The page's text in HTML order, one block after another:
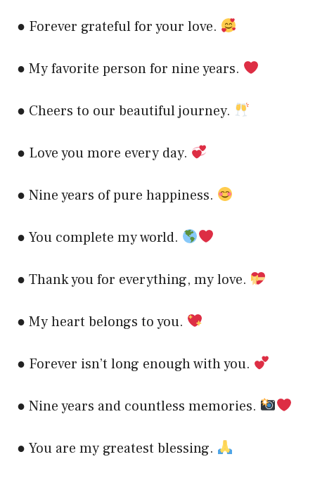
● Forever grateful for your love.
● My favorite person for nine years.
● Cheers to our beautiful journey.
● Love you more every day.
● Nine years of pure happiness.
● You complete my world.
● Thank you for everything, my love.
● My heart belongs to you.
● Forever isn’t long enough with you.
● Nine years and countless memories.
● You are my greatest blessing.